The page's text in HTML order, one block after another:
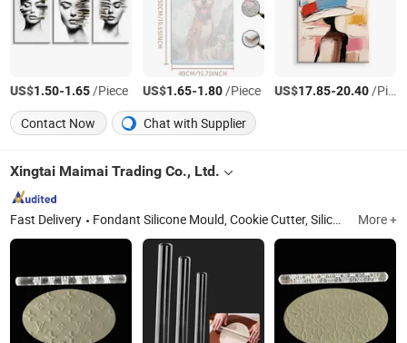
US$1.50-1.65/Piece US$1.65-1.80/Piece US$17.85-20.40/Piece
Contact Now
Chat with Supplier
Xingtai Maimai Trading Co., Ltd.
Fast Delivery Fondant Silicone Mould, Cookie Cutter, Silicone Popsicle Mould, Silicone Chocolate Mould, Silicone Chocolate Topper Mould, Acrylic Rolling Pin More +